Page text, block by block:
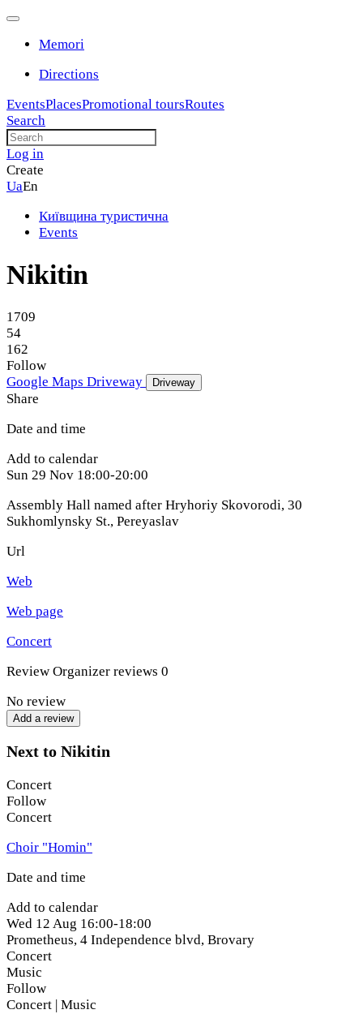
Memori
Directions
EventsPlacesPromotional toursRoutes
Search
Log in
Create
UaEn
Київщина туристична
Events
Nikitin
1709
54
162
Follow
Google Maps Driveway Driveway
Share
Date and time
Add to calendar
Sun 29 Nov 18:00-20:00
Assembly Hall named after Hryhoriy Skovorodi, 30
Sukhomlynsky St., Pereyaslav
Url
Web
Web page
Concert
Review Organizer reviews 0
No review
Add a review
Next to Nikitin
Concert
Follow
Concert
Choir "Homin"
Date and time
Add to calendar
Wed 12 Aug 16:00-18:00
Prometheus, 4 Independence blvd, Brovary
Concert
Music
Follow
Concert | Music